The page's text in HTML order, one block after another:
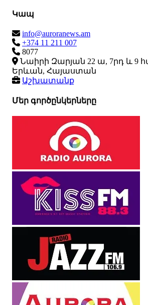
Կապ
info@auroranews.am
+374 11 211 007
8077
Նաիրի Զարյան 22 ա, 7րդ և 9
Երևան, Հայաստան
Աշխատանք
Մեր գործընկերները